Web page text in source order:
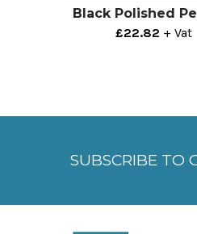
Black Polished
£22.82 + Vat
SUBSCRIBE TO